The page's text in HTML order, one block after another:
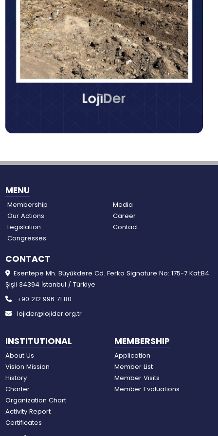
MENU
Membership
Our Actions
Legislation
Congresses
Media
Career
Contact
INSTITUTIONAL
About Us
Vision Mission
History
Charter
Organization Chart
Activity Report
Certificates
MEMBERSHIP
Application
Member List
Member Visits
Member Evaluations
CONTACT
Esentepe Mh. Büyükdere Cd. Ferko Signature No: 175-7 Kat:B4
Şişli 34394 İstanbul / Türkiye
+90 212 996 71 80
lojider@lojider.org.tr